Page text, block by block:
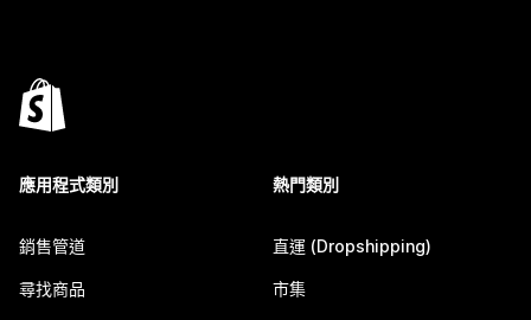
應用程式類別
銷售管道
尋找商品
熱門類別
直運 (Dropshipping)
市集